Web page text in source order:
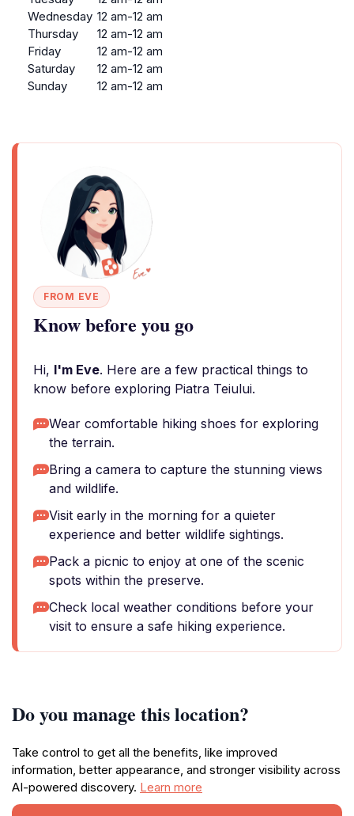
Wednesday 12 am-12 am
Thursday
12 am-12 am
Friday
12 am-12 am
Saturday
12 am-12 am
Sunday
12 am-12 am
FROM EVE
Know before you go
Hi, I'm Eve. Here are a few practical things to
know before exploring Piatra Teiului.
Wear comfortable hiking shoes for exploring
the terrain.
Bring a camera to capture the stunning views
and wildlife.
Visit early in the morning for a quieter
experience and better wildlife sightings.
Pack a picnic to enjoy at one of the scenic
spots within the preserve.
Check local weather conditions before your
visit to ensure a safe hiking experience.
Do you manage this location?
Take control to get all the benefits, like improved
information, better appearance, and stronger visibility across
AI-powered discovery. Learn more